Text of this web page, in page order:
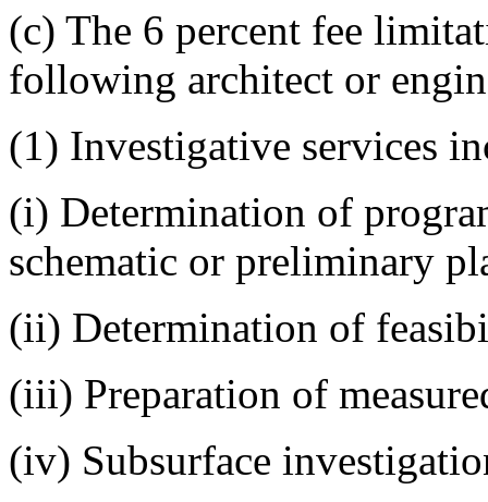
(c) The 6 percent fee
following architect or
(1) Investigative services
(i) Determination of
schematic or preliminary
(ii) Determination of
(iii) Preparation of
(iv) Subsurface